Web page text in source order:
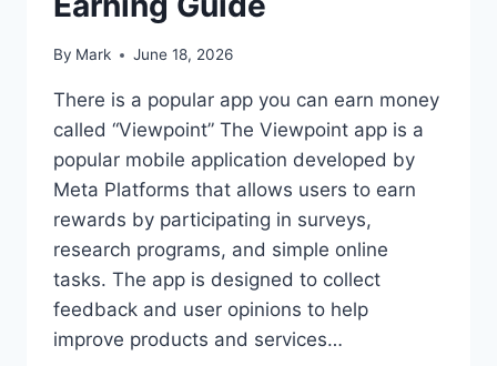
By Mark June 18, 2026
There is a popular app you can earn money
called “Viewpoint” The Viewpoint app is a
popular mobile application developed by
Meta Platforms that allows users to earn
rewards by participating in surveys,
research programs, and simple online
tasks. The app is designed to collect
feedback and user opinions to help
improve products and services…